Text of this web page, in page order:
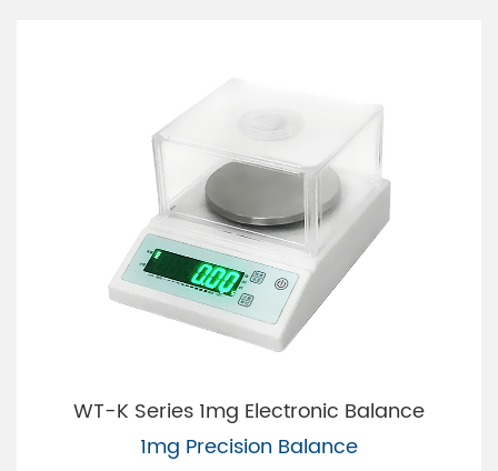
WT-K Series 1mg Electronic Balance
1mg Precision Balance